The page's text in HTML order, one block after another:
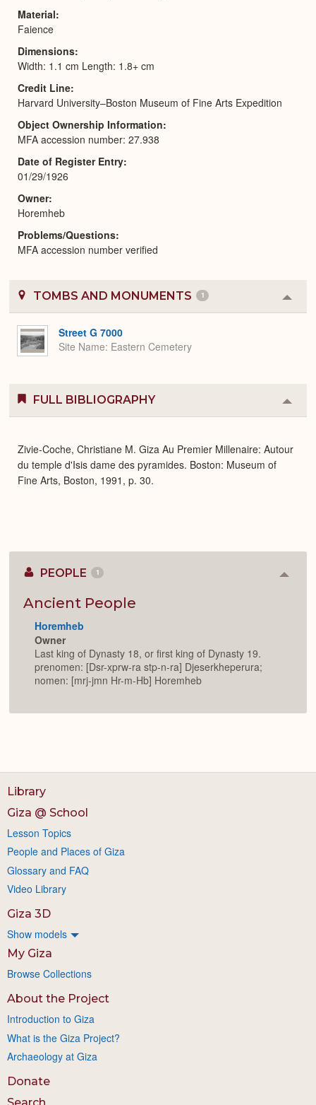
Material
Faience
Dimensions
Width: 1.1 cm Length: 1.8+ cm
Credit Line
Harvard University–Boston Museum of Fine Arts Expedition
Object Ownership Information
MFA accession number: 27.938
Date of Register Entry
01/29/1926
Owner
Horemheb
Problems/Questions
MFA accession number verified
TOMBS AND MONUMENTS 1
or
Street G 7000
Site Name Eastern Cemetery
FULL BIBLIOGRAPHY
or
Zivie-Coche, Christiane M. Giza Au Premier Millenaire: Autour
du temple d'Isis dame des pyramides. Boston: Museum of
Fine Arts, Boston, 1991, p. 30.
PEOPLE 1
Ancient People
Horemheb
Owner
Last king of Dynasty 18, or first king of Dynasty 19.
prenomen: [Dsr-xprw-ra stp-n-ra] Djeserkheperura;
nomen: [mrj-jmn Hr-m-Hb] Horemheb
Library
Giza @ School
Lesson Topics
People and Places of Giza
Glossary and FAQ
Video Library
Giza 3D
Show models
My Giza
Browse Collections
About the Project
Introduction to Giza
What is the Giza Project?
Archaeology at Giza
Donate